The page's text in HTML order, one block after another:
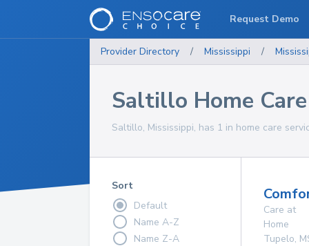
Provider Directory / Mississippi /
Saltillo Home
Saltillo, Mississippi, has 1 in home care
Sort
Default
Name A-Z
Name Z-A
Care at
Home
Tupelo,
Request Demo